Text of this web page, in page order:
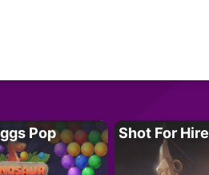
Pop Shot For Hire